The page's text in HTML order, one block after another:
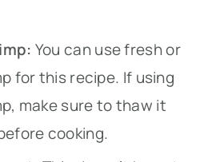
You can use fresh or
for this recipe. If using
make sure to thaw it
cooking.